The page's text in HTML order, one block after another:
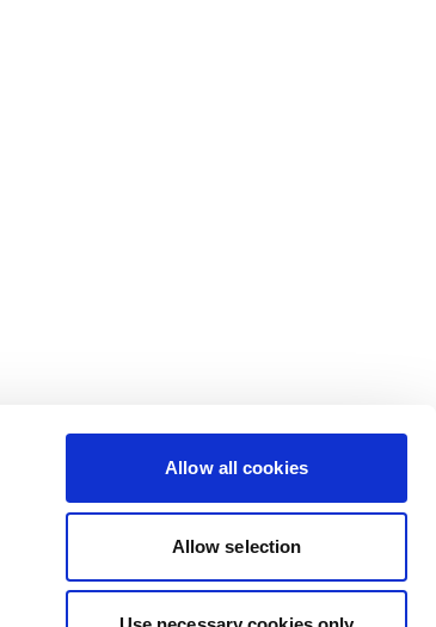
Allow all cookies
Allow selection